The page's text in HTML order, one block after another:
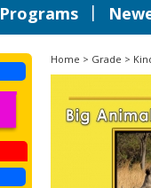
Programs |
Home > Grade >